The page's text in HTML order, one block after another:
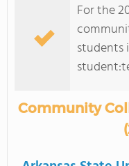
COLLEGE GUIDE
For the
students
Community